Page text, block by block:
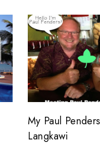
My Paul
Langkawi